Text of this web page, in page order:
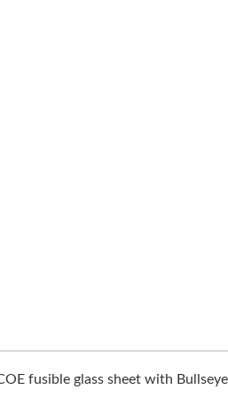
fusible glass sheet with